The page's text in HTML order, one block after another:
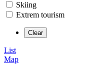
Skiing
Extrem tourism
List
Map